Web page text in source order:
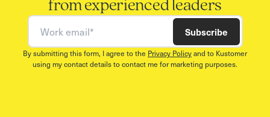
from experienced leaders
Work email
Subscribe
By submitting this form, I agree to the Privacy Policyand to Kustomer
using my contact details to contact me for marketing purposes.